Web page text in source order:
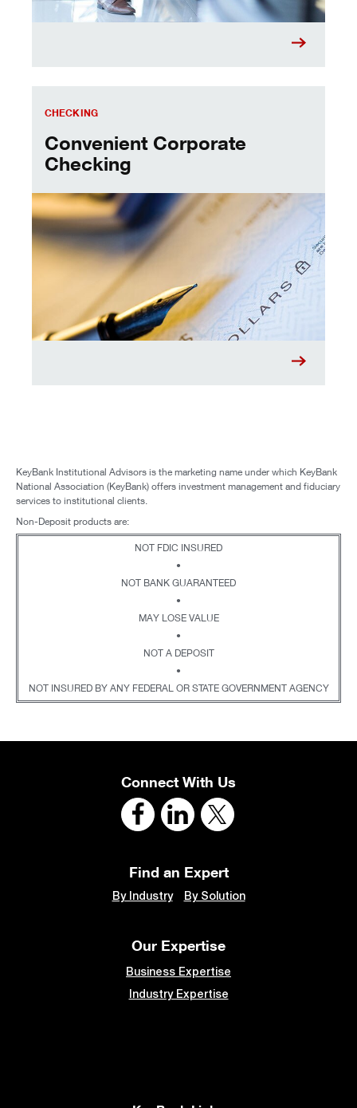
CHECKING
Convenient Corporate
Checking
KeyBank Institutional Advisors is the marketing name under which KeyBank
National Association (KeyBank) offers investment management and fiduciary
services to institutional clients.
Non-Deposit products are:
NOT FDIC INSURED
•
NOT BANK GUARANTEED
•
MAY LOSE VALUE
•
NOT A DEPOSIT
•
NOT INSURED BY ANY FEDERAL OR STATE GOVERNMENT AGENCY
Connect With Us
Find an Expert
By Industry By Solution
Our Expertise
Business Expertise
Industry Expertise